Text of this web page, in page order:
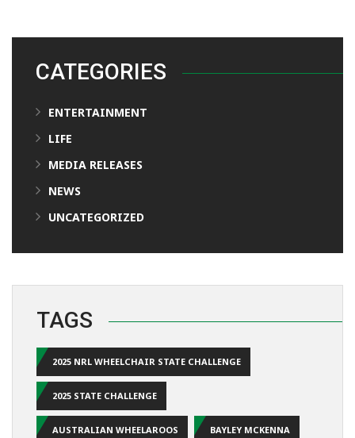
CATEGORIES
ENTERTAINMENT
LIFE
MEDIA RELEASES
NEWS
UNCATEGORIZED
TAGS
2025 NRL WHEELCHAIR STATE CHALLENGE
2025 STATE CHALLENGE
AUSTRALIAN WHEELAROOS BAYLEY MCKENNA